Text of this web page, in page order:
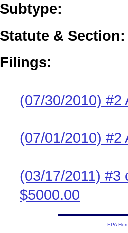
Subtype:
Statute & Section:
Filings:
(07/30/2010) #2
(07/01/2010) #2
(03/17/2011) #3
$5000.00
EPA